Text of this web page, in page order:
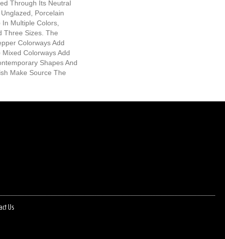
Through Its Neutral
Porcelain
Multiple Colors,
Three Sizes. The
Colorways Add
Colorways Add
Shapes And
Make Source The
Us